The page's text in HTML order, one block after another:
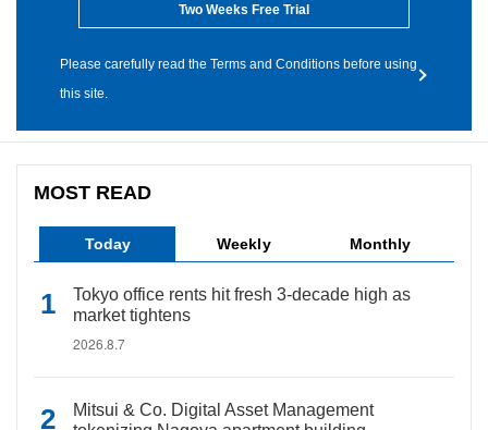
Two Weeks Free Trial
Please carefully read the Terms and Conditions before using
this site.
MOST READ
Today Weekly Monthly
Tokyo office rents hit fresh 3-decade high as
market tightens
2026.8.7
Mitsui & Co. Digital Asset Management